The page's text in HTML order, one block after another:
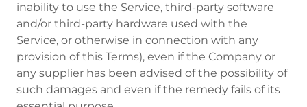
inability to use the Service, third-party software
and/or third-party hardware used with the
Service, or otherwise in connection with any
provision of this Terms), even if the Company or
any supplier has been advised of the possibility of
such damages and even if the remedy fails of its